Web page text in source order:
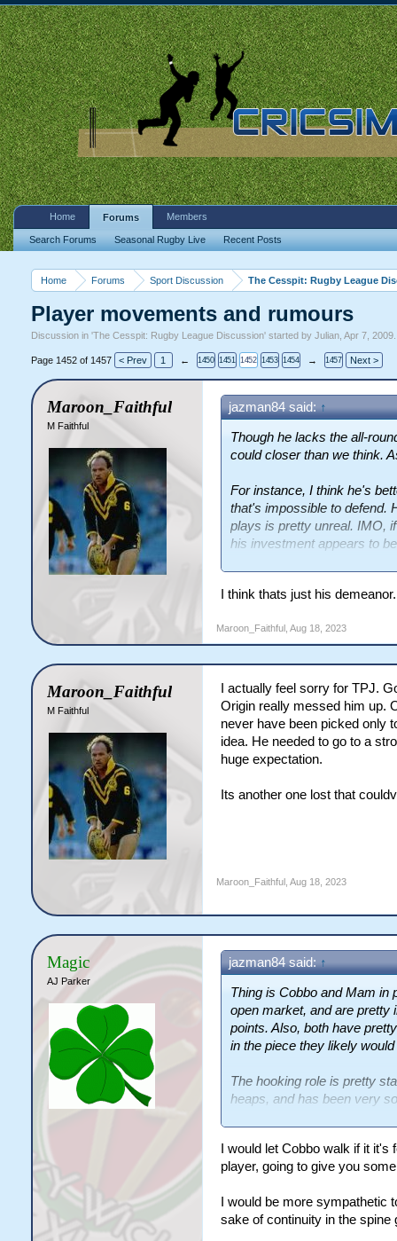
Home Forums Sport Discussion The Cesspit: Rugby League
Player movements and rumours
Discussion in 'The Cesspit: Rugby League Discussion' started by Julian, Apr 7, 2009.
Page 1452 of 1457 < Prev 1 ← 1450 1451 1452 1453 1454 → 1457 Next >
Maroon_Faithful
M Faithful
jazman84 said: ↑
Though he lacks the all-
could closer than we think.
For instance, I think he's
that's impossible to defend.
plays is pretty unreal. IMO,
his investment appears to
I think thats just his
Maroon_Faithful, Aug 18, 2023
Maroon_Faithful
M Faithful
I actually feel sorry for TPJ.
Origin really messed him up.
never have been picked only
idea. He needed to go to a
huge expectation.
Its another one lost that
Maroon_Faithful, Aug 18, 2023
Magic
AJ Parker
jazman84 said: ↑
Thing is Cobbo and Mam in
open market, and are pretty
points. Also, both have
in the piece they likely
The hooking role is pretty
heaps, and has been very
As for the halfback, I think
go to market and buy an
years of their career so the
a bit of a step above what
I would let Cobbo walk if it
player, going to give you
I would be more
sake of continuity in the spine
Home Forums
Search Forums Seasonal Rugby Live Recent Posts
Members